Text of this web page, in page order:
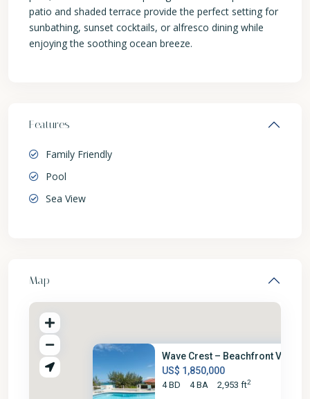
patio and shaded terrace provide the perfect setting for
sunbathing, sunset cocktails, or alfresco dining while
enjoying the soothing ocean breeze.
Features
Family Friendly
Pool
Sea View
Map
Wave Crest – Beachfront Villa
US$ 1,850,000
4 BD 4 BA 2,953 ft2